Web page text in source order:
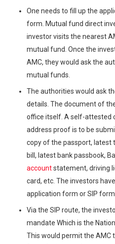
One needs to fill up the
form. Mutual fund direct
investor visits the nearest
mutual fund. Once the
AMC, they would ask the
mutual funds.
The authorities would ask
details. The document of
office itself. A self-attested
address proof is to be
copy of the passport, latest
bill, latest bank passbook,
accountstatement, driving
card, etc. The investors
application form or SIP
Via the SIP route, the
mandate Which is the
This would permit the AMC